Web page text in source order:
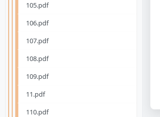
105.pdf
106.pdf
107.pdf
108.pdf
109.pdf
11.pdf
110.pdf